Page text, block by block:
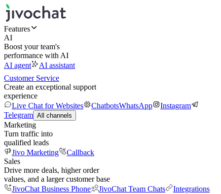
Features
AI
Boost your team's
performance with AI
AI agent
AI assistant
Customer Service
Create an exceptional support
experience
Live Chat for Websites
ChatbotsWhatsApp
Instagram
Telegram All channels
Marketing
Turn traffic into
qualified leads
Jivo Marketing
Callback
Sales
Drive more deals, higher order
values, and a larger customer base
JivoChat Business Phone
JivoChat Team Chats
Integrations